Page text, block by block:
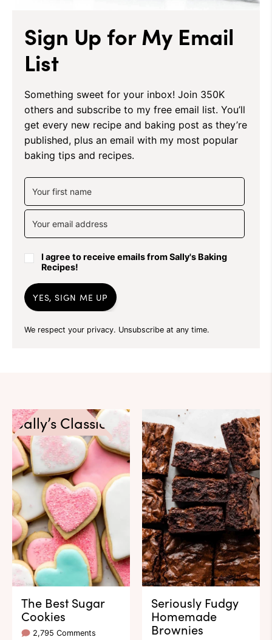
Sign Up for My Email
List
Something sweet for your inbox! Join 350K
others and subscribe to my free email list. You’ll
get every new recipe and baking post as they’re
published, plus an email with my most popular
baking tips and recipes.
I agree to receive emails from Sally's Baking
Recipes!
YES, SIGN ME UP
We respect your privacy. Unsubscribe at any time.
Sally’s Classics
The Best Sugar
Cookies
2,795 Comments
Seriously Fudgy
Homemade
Brownies